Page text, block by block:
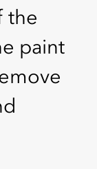
the
paint